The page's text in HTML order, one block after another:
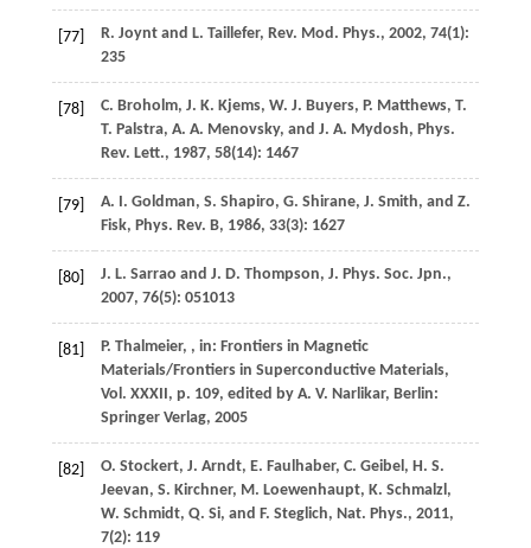
[77] R. Joyntand L. Taillefer, Rev. Mod. Phys., 2002, 74(1):
235
[78] C. Broholm, J. K. Kjems, W. J. Buyers, P. Matthews, T.
T. Palstra, A. A. Menovsky, and J. A. Mydosh, Phys.
Rev. Lett., 1987, 58(14): 1467
[79] A. I. Goldman, S. Shapiro, G. Shirane, J. Smith, and Z.
Fisk, Phys. Rev. B, 1986, 33(3): 1627
[80] J. L. Sarrao and J. D. Thompson, J. Phys. Soc. Jpn.,
2007, 76(5): 051013
[81] P. Thalmeier, , in: Frontiers in Magnetic
Materials/Frontiers in Superconductive Materials,
Vol. XXXII, p. 109, edited by A. V. Narlikar, Berlin:
Springer Verlag, 2005
[82] O. Stockert, J. Arndt, E. Faulhaber, C. Geibel , H. S.
Jeevan, S. Kirchner, M. Loewenhaupt, K. Schmalzl ,
W. Schmidt, Q. Si, and F. Steglich, Nat. Phys., 2011,
7(2): 119